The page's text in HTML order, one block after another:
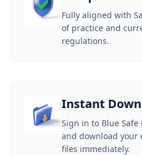
Fully aligned with
of practice and
regulations.
Instant
Sign in to Blue
and download your
files immediately.